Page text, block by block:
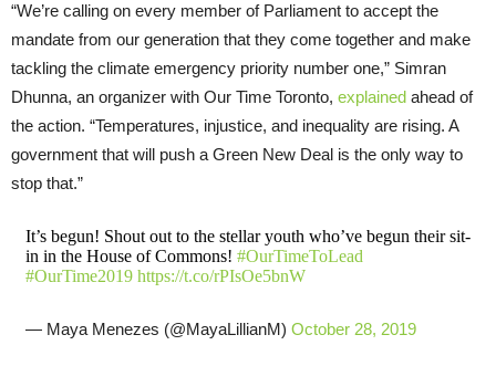
“We’re calling on every member of Parliament to accept the
mandate from our generation that they come together and make
tackling the climate emergency priority number one,” Simran
Dhunna, an organizer with Our Time Toronto, explained ahead of
the action. “Temperatures, injustice, and inequality are rising. A
government that will push a Green New Deal is the only way to
stop that.”
It’s begun! Shout out to the stellar youth who’ve begun their sit-
in in the House of Commons! #OurTimeToLead
#OurTime2019 https://t.co/rPIsOe5bnW
— Maya Menezes (@MayaLillianM) October 28, 2019